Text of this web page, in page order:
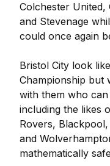
Colchester
and Stevenage
could once again
Bristol City look
Championship but
with them who
including the likes
Rovers,
and
mathematically